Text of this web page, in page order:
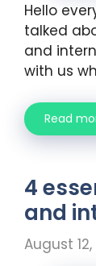
Hello
talked
and
with us
Read
4
and
August